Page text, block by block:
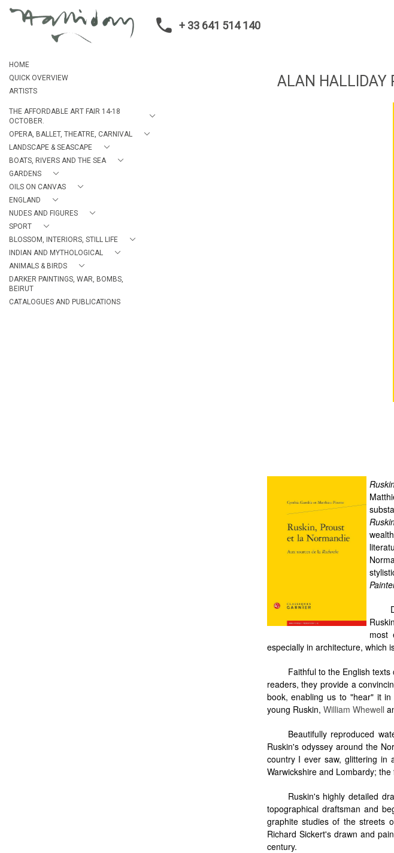
+ 33 641 514 140
HOME
QUICK OVERVIEW
ARTISTS
THE AFFORDABLE ART FAIR 14-18
OCTOBER.
OPERA, BALLET, THEATRE, CARNIVAL
LANDSCAPE & SEASCAPE
BOATS, RIVERS AND THE SEA
GARDENS
OILS ON CANVAS
ENGLAND
NUDES AND FIGURES
SPORT
BLOSSOM, INTERIORS, STILL LIFE
INDIAN AND MYTHOLOGICAL
ANIMALS & BIRDS
DARKER PAINTINGS, WAR, BOMBS,
BEIRUT
CATALOGUES AND PUBLICATIONS
ALAN HALLIDAY
most
especially in architecture, which
Faithful to the English
readers, they provide a
book, enabling us to "hear" it
young Ruskin, William Whewell
Beautifully reproduced
Ruskin's odyssey around the
country I ever saw, glittering
Warwickshire and Lombardy;
Ruskin's highly detailed
topographical draftsman and
graphite studies of the streets
Richard Sickert's drawn and
century.